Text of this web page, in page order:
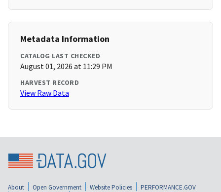
Metadata Information
CATALOG LAST CHECKED
August 01, 2026 at 11:29 PM
HARVEST RECORD
View Raw Data
About Open Government Website Policies
PERFORMANCE.GOV